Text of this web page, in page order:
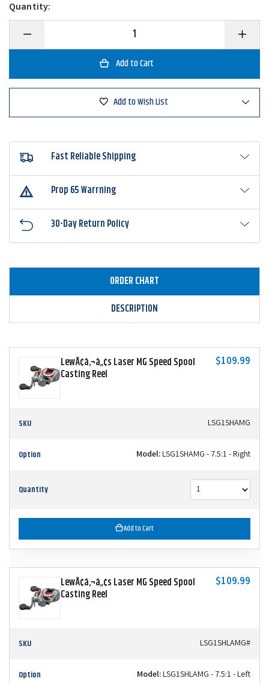
Quantity:
Decrease
of
MG
Increase
Quantity
of
MG
Casting
Add to Wish List
Fast Reliable Shipping
Prop 65 Warrning
30-Day Return Policy
ORDER CHART
DESCRIPTION
LewÃ¢â‚¬â„¢s Laser MG Speed Spool
Casting Reel
$109.99
SKU LSG1SHAMG
Option Model:LSG1SHAMG - 7.5:1 - Right
Quantity
Add to Cart
LewÃ¢â‚¬â„¢s Laser MG Speed Spool
Casting Reel
$109.99
SKU LSG1SHLAMG#
Option Model:LSG1SHLAMG - 7.5:1 - Left